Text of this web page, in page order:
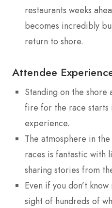
restaurants weeks
becomes incredibly
return to shore.
Attendee
Standing on the shore
fire for the race starts
experience.
The atmosphere in
races is fantastic with
sharing stories from
Even if you don’t
sight of hundreds of